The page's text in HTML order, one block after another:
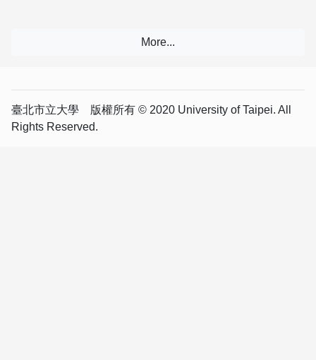
臺北市立大學 版權所有 © 2020 University of Taipei. All
Rights Reserved.